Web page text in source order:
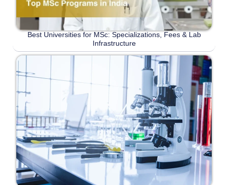
Best Universities for MSc: Specializations, Fees & Lab
Infrastructure